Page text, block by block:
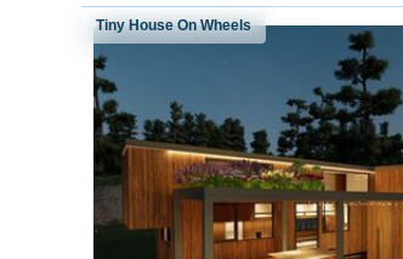
Tiny House On Wheels